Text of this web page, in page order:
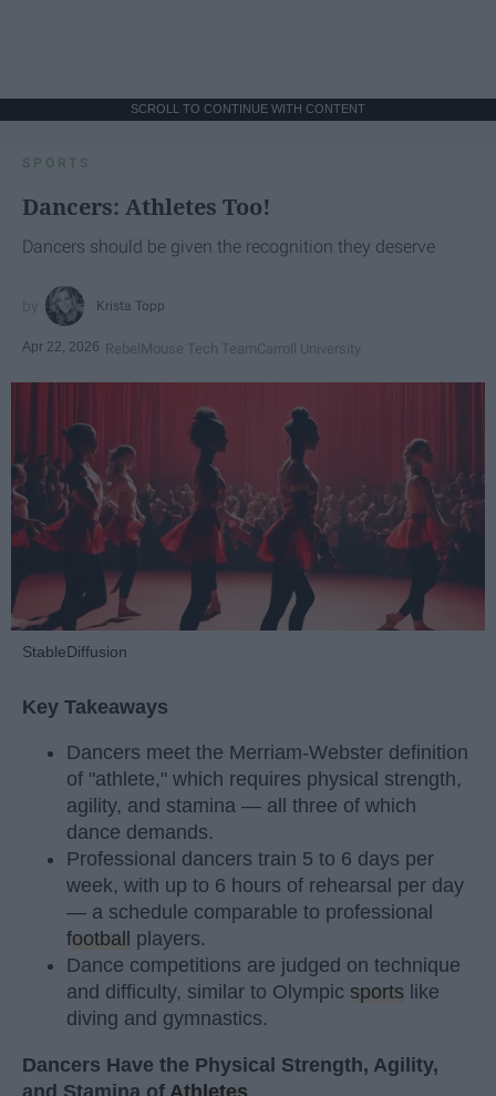
SCROLL TO CONTINUE WITH CONTENT
SPORTS
Dancers: Athletes Too!
Dancers should be given the recognition they deserve
Krista Topp
Apr 22, 2026 RebelMouse Tech TeamCarroll University
StableDiffusion
Key Takeaways
Dancers meet the Merriam-Webster definition
of "athlete," which requires physical strength,
agility, and stamina — all three of which
dance demands.
Professional dancers train 5 to 6 days per
week, with up to 6 hours of rehearsal per day
— a schedule comparable to professional
football
players.
Dance competitions are judged on technique
and difficulty, similar to Olympic sports like
diving and gymnastics.
Dancers Have the Physical Strength, Agility,
and Stamina of Athletes